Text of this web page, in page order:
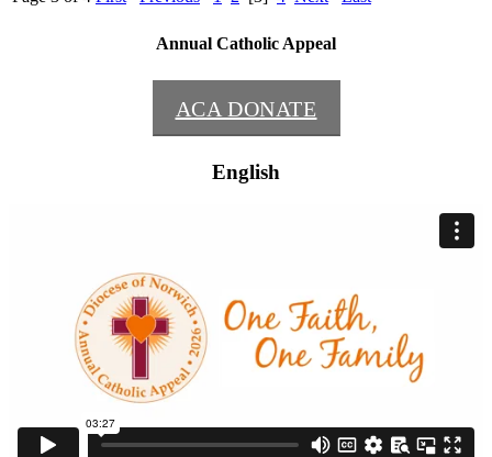
Annual Catholic Appeal
ACA DONATE
English